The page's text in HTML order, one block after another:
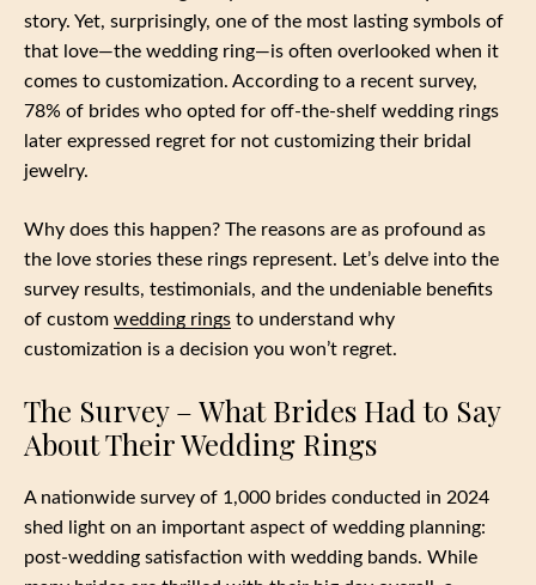
story. Yet, surprisingly, one of the most lasting symbols of
that love—the wedding ring—is often overlooked when it
comes to customization. According to a recent survey,
78% of brides who opted for off-the-shelf wedding rings
later expressed regret for not customizing their bridal
jewelry.
Why does this happen? The reasons are as profound as
the love stories these rings represent. Let’s delve into the
survey results, testimonials, and the undeniable benefits
of custom wedding rings to understand why
customization is a decision you won’t regret.
The Survey – What Brides Had to Say
About Their Wedding Rings
A nationwide survey of 1,000 brides conducted in 2024
shed light on an important aspect of wedding planning:
post-wedding satisfaction with wedding bands. While